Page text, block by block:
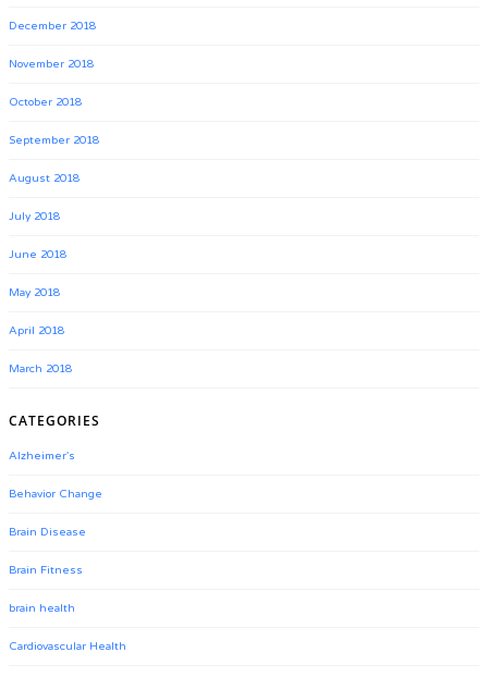
December 2018
November 2018
October 2018
September 2018
August 2018
July 2018
June 2018
May 2018
April 2018
March 2018
CATEGORIES
Alzheimer's
Behavior Change
Brain Disease
Brain Fitness
brain health
Cardiovascular Health